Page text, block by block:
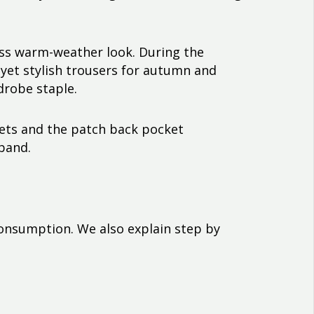
warm-weather look. During the
stylish trousers for autumn and
staple.
and the patch back pocket
We also explain step by